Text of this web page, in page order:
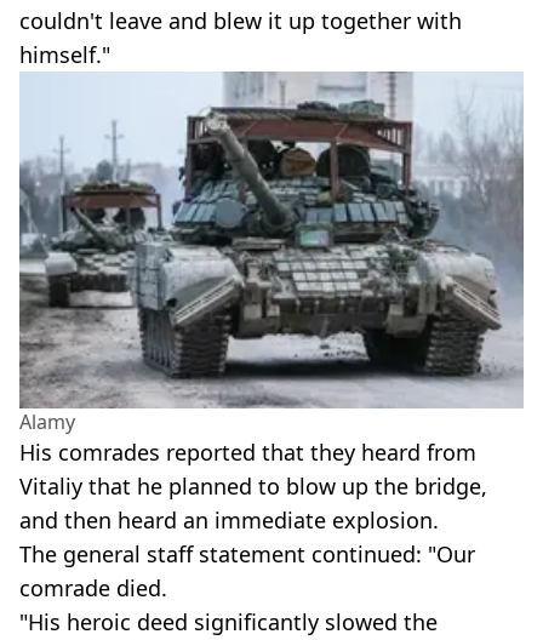
couldn't leave and blew it up together with
himself."
Alamy
His comrades reported that they heard from
Vitaliy that he planned to blow up the bridge,
and then heard an immediate explosion.
The general staff statement continued: "Our
comrade died.
"His heroic deed significantly slowed the